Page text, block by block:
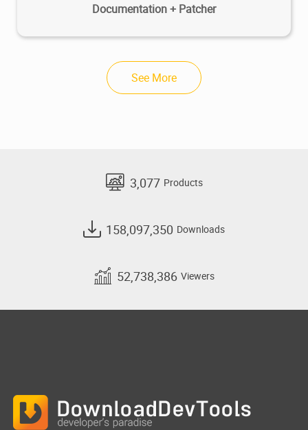
Documentation + Patcher
See More
3,077 Products
158,097,350 Downloads
52,738,386 Viewers